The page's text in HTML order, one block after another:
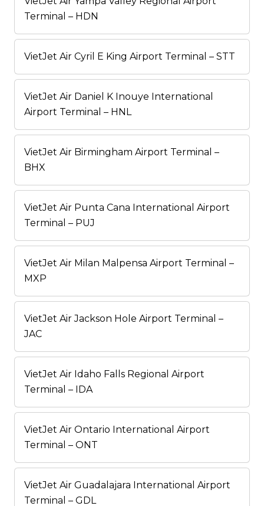
Terminal – HDN
VietJet Air Cyril E King Airport Terminal – STT
VietJet Air Daniel K Inouye International
Airport Terminal – HNL
VietJet Air Birmingham Airport Terminal –
BHX
VietJet Air Punta Cana International Airport
Terminal – PUJ
VietJet Air Milan Malpensa Airport Terminal –
MXP
VietJet Air Jackson Hole Airport Terminal –
JAC
VietJet Air Idaho Falls Regional Airport
Terminal – IDA
VietJet Air Ontario International Airport
Terminal – ONT
VietJet Air Guadalajara International Airport
Terminal – GDL